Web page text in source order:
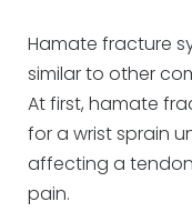
Hamate fracture
similar to other
At first, hamate
for a wrist sprain
affecting a
pain.